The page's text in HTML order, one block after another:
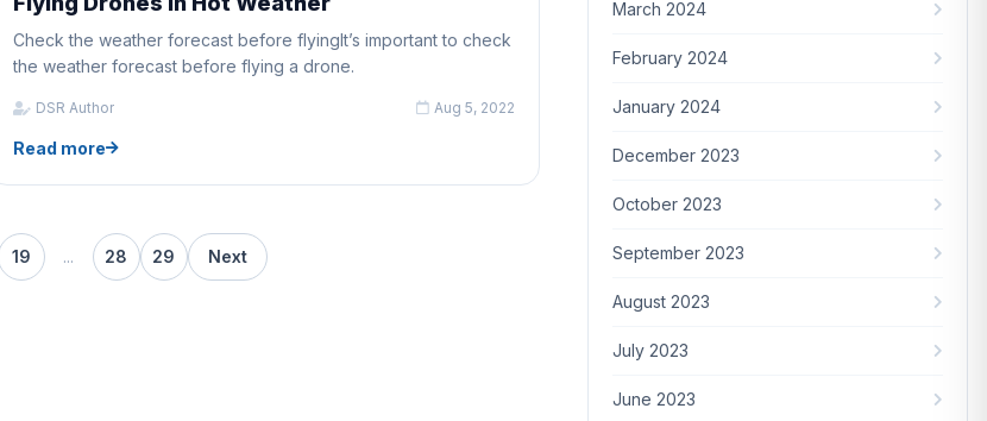
Check the weather forecast before flyingIt’s important to check
the weather forecast before flying a drone.
DSR Author Aug 5, 2022
Read more
19 ... 28 29 Next
March 2024
February 2024
January 2024
December 2023
October 2023
September 2023
August 2023
July 2023
June 2023